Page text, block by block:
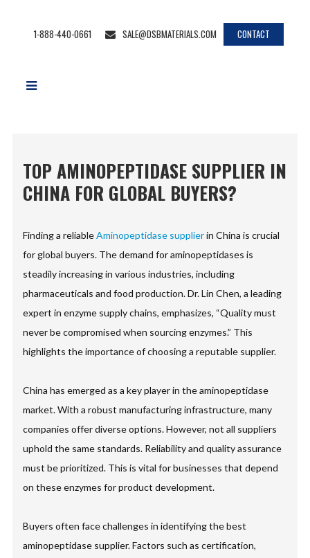
1-888-440-0661 SALE@DSBMATERIALS.COM CONTACT
TOP AMINOPEPTIDASE SUPPLIER IN
CHINA FOR GLOBAL BUYERS?
Finding a reliableAminopeptidase supplierin China is crucial
for global buyers. The demand for aminopeptidases is
steadily increasing in various industries, including
pharmaceuticals and food production. Dr. Lin Chen, a leading
expert in enzyme supply chains, emphasizes, “Quality must
never be compromised when sourcing enzymes.” This
highlights the importance of choosing a reputable supplier.
China has emerged as a key player in the aminopeptidase
market. With a robust manufacturing infrastructure, many
companies offer diverse options. However, not all suppliers
uphold the same standards. Reliability and quality assurance
must be prioritized. This is vital for businesses that depend
on these enzymes for product development.
Buyers often face challenges in identifying the best
aminopeptidase supplier. Factors such as certification,